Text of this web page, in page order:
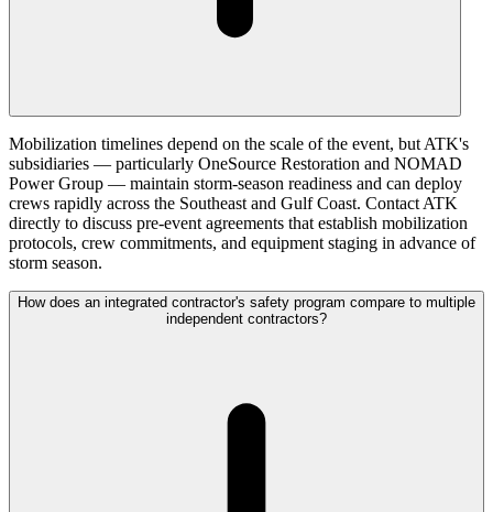
Mobilization timelines depend on the scale of the event, but ATK's
subsidiaries — particularly OneSource Restoration and NOMAD
Power Group — maintain storm-season readiness and can deploy
crews rapidly across the Southeast and Gulf Coast. Contact ATK
directly to discuss pre-event agreements that establish mobilization
protocols, crew commitments, and equipment staging in advance of
storm season.
How does an integrated contractor's safety program compare to multiple
independent contractors?